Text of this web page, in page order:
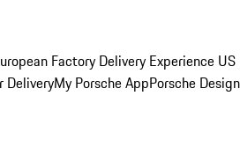
Factory Delivery Experience US
DeliveryMy Porsche AppPorsche Design